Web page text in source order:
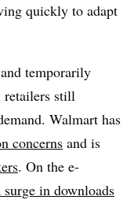
quickly to adapt
and temporarily
retailers still
Walmart has
concerns and is
. On the e-
surge in downloads